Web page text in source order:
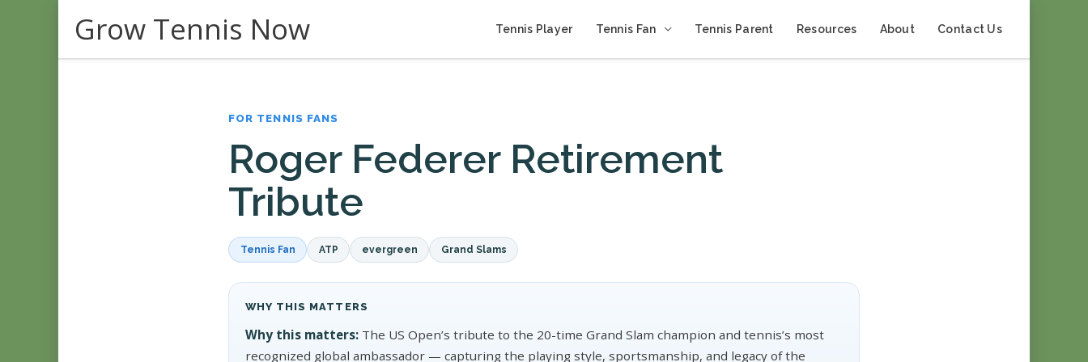
Grow Tennis Now Tennis Player Tennis Fan Tennis Parent Resources About Contact Us
FOR TENNIS FANS
Roger Federer Retirement
Tribute
Tennis Fan ATP evergreen Grand Slams
WHY THIS MATTERS
Why this matters: The US Open’s tribute to the 20-time Grand Slam champion and tennis’s most
recognized global ambassador — capturing the playing style, sportsmanship, and legacy of the